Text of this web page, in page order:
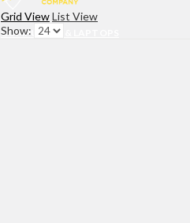
COMPUTERS & LAPTOPS
Grid ViewList View
Show: